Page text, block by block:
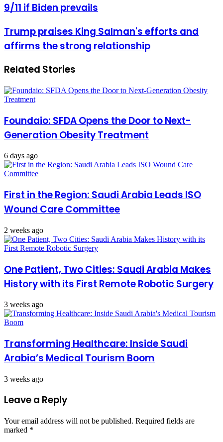
Laden
a
similar
attack
9/11
Biden
prevails
9/11 if Biden prevails
Trump
praises
King
efforts
and
the
strong
Trump praises King Salman's efforts and
affirms the strong relationship
Related Stories
Foundaio: SFDA Opens the Door to Next-
Generation Obesity Treatment
6 days ago
First in the Region: Saudi Arabia Leads ISO
Wound Care Committee
2 weeks ago
One Patient, Two Cities: Saudi Arabia Makes
History with its First Remote Robotic Surgery
3 weeks ago
Transforming Healthcare: Inside Saudi
Arabia’s Medical Tourism Boom
3 weeks ago
Leave a Reply
Your email address will not be published. Required fields are
marked *